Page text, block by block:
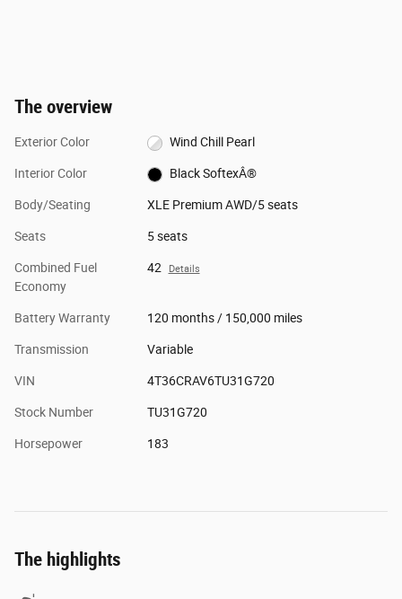
The overview
Exterior Color Wind Chill Pearl
Interior Color Black SoftexÂ®
Body/Seating XLE Premium AWD/5 seats
Seats 5 seats
Combined Fuel
Economy
42 Details
Battery Warranty 120 months / 150,000 miles
Transmission Variable
VIN 4T36CRAV6TU31G720
Stock Number TU31G720
Horsepower 183
The highlights